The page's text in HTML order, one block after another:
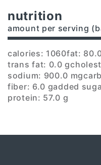
nutrition
amount per serving
calories: 1060fat:
trans fat: 0.0 g
sodium: 900.0 mg
fiber: 6.0 gadded
protein: 57.0 g